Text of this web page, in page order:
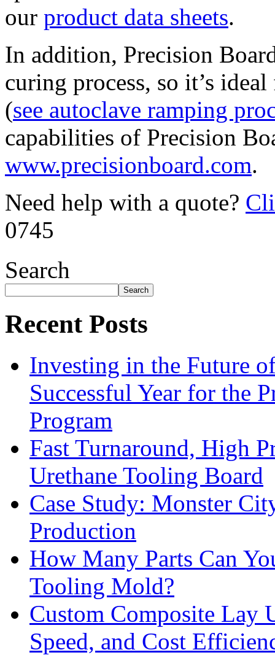
our product data sheets.
In addition, Precision
curing process, so it’s
(see autoclave ramping
capabilities of Precision
www.precisionboard.com.
Need help with a quote?
0745
Search
Search
Recent Posts
Investing in the Future
Successful Year for the
Program
Fast Turnaround, High
Urethane Tooling Board
Case Study: Monster
Production
How Many Parts Can
Tooling Mold?
Custom Composite Lay
Speed, and Cost